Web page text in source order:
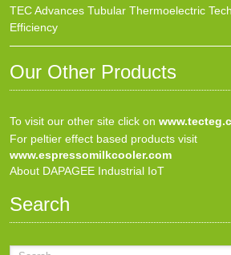
TEC Advances Tubular Thermoelectric
Efficiency
Our Other Products
To visit our other site click on
For peltier effect based products visit
www.espressomilkcooler.com
About DAPAGEE Industrial IoT
Search